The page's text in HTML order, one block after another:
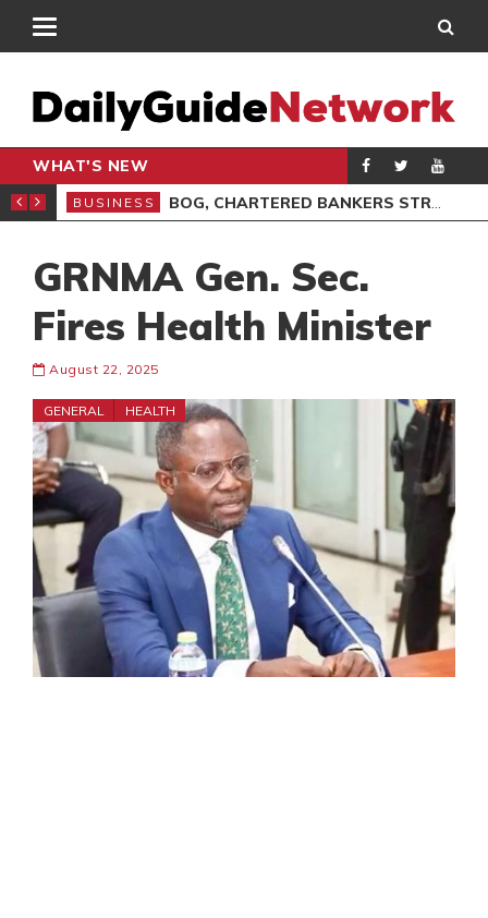
WHAT'S NEW
LEADERSHIP
BUSINESS BOG, CHARTERED BANKERS STRENGTHEN PARTNERSHIP ON ETHICS
GRNMA Gen. Sec.
Fires Health Minister
August 22, 2025
GENERAL HEALTH